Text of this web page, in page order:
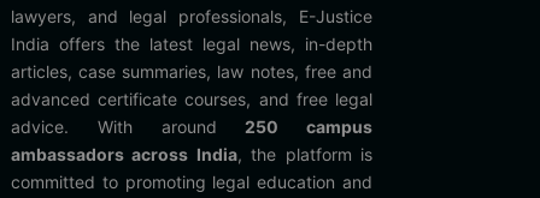
lawyers, and legal professionals, E-Justice
India offers the latest legal news, in-depth
articles, case summaries, law notes, free and
advanced certificate courses, and free legal
advice. With around 250 campus
ambassadors across India, the platform is
committed to promoting legal education and